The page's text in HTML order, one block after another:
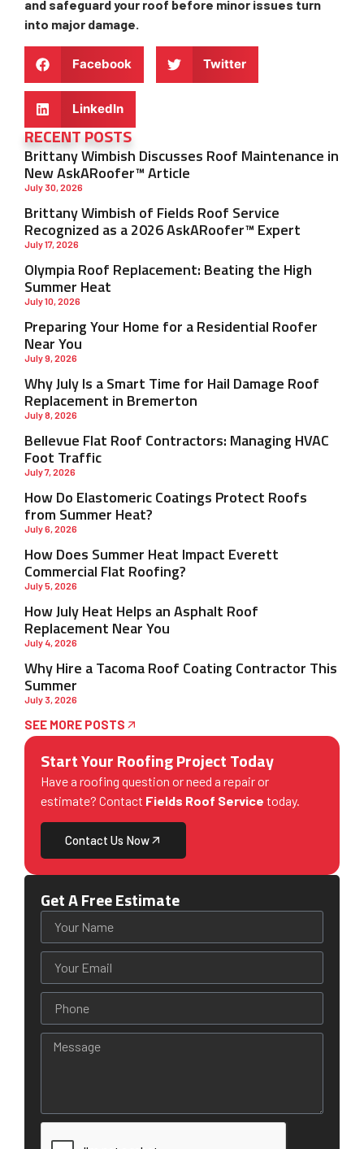
RECENT POSTS
Brittany Wimbish Discusses Roof Maintenance in
New AskARoofer™ Article
July 30, 2026
Brittany Wimbish of Fields Roof Service
Recognized as a 2026 AskARoofer™ Expert
July 17, 2026
Olympia Roof Replacement: Beating the High
Summer Heat
July 10, 2026
Preparing Your Home for a Residential Roofer
Near You
July 9, 2026
Why July Is a Smart Time for Hail Damage Roof
Replacement in Bremerton
July 8, 2026
Bellevue Flat Roof Contractors: Managing HVAC
Foot Traffic
July 7, 2026
How Do Elastomeric Coatings Protect Roofs
from Summer Heat?
July 6, 2026
How Does Summer Heat Impact Everett
Commercial Flat Roofing?
July 5, 2026
How July Heat Helps an Asphalt Roof
Replacement Near You
July 4, 2026
Why Hire a Tacoma Roof Coating Contractor This
Summer
July 3, 2026
SEE MORE POSTS
Start Your Roofing Project Today
Have a roofing question or need a repair or
estimate? Contact Fields Roof Service today.
Contact Us Now
Get A Free Estimate
and safeguard your roof before minor issues turn
into major damage.
Facebook Twitter
LinkedIn